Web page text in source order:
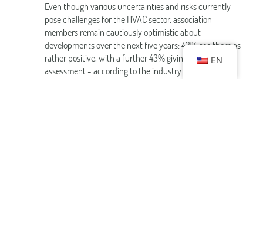
Even though various uncertainties and risks currently
pose challenges for the HVAC sector, association
members remain cautiously optimistic about
developments over the next five years: 43% see them as
rather positive, with a further 43% giving a neutral
assessment - according to the industry report.
EN